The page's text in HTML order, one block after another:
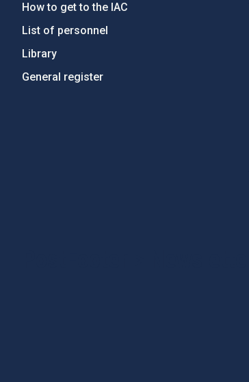
How to get to the IAC
List of personnel
Library
General register